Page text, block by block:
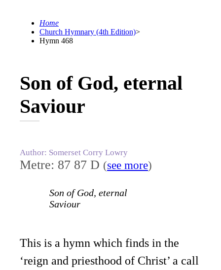
Home
Church Hymnary (4th Edition)>
Hymn 468
Son of God, eternal
Saviour
Author: Somerset Corry Lowry
Metre: 87 87 D (see more)
Son of God, eternal
Saviour
This is a hymn which finds in the
‘reign and priesthood of Christ’ a call